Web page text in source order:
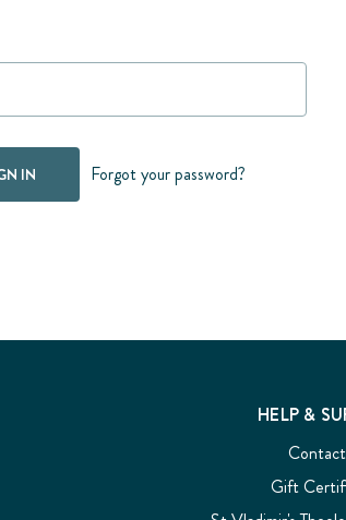
Forgot your password?
HELP &
Gift